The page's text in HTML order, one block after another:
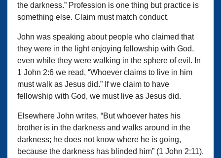
the darkness.” Profession is one thing but practice is
something else. Claim must match conduct.
John was speaking about people who claimed that
they were in the light enjoying fellowship with God,
even while they were walking in the sphere of evil. In
1 John 2:6 we read, “Whoever claims to live in him
must walk as Jesus did.” If we claim to have
fellowship with God, we must live as Jesus did.
Elsewhere John writes, “But whoever hates his
brother is in the darkness and walks around in the
darkness; he does not know where he is going,
because the darkness has blinded him” (1 John 2:11).